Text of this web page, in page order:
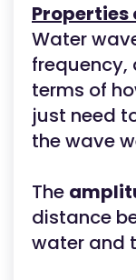
Properties
Water
frequency,
terms of
just need
the wave
The
distance
water and